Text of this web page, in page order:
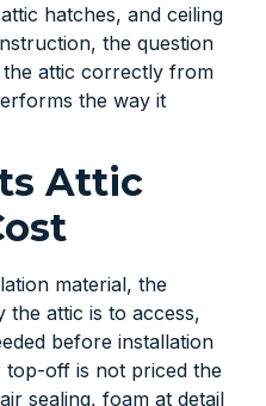
hatches, and ceiling
the question
attic correctly from
the way it
Attic
material, the
the attic is to access,
before installation
off is not priced the
sealing, foam at detail